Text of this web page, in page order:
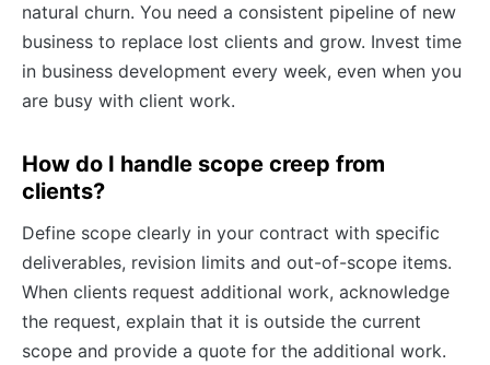
natural churn. You need a consistent pipeline of new
business to replace lost clients and grow. Invest time
in business development every week, even when you
are busy with client work.
How do I handle scope creep from
clients?
Define scope clearly in your contract with specific
deliverables, revision limits and out-of-scope items.
When clients request additional work, acknowledge
the request, explain that it is outside the current
scope and provide a quote for the additional work.